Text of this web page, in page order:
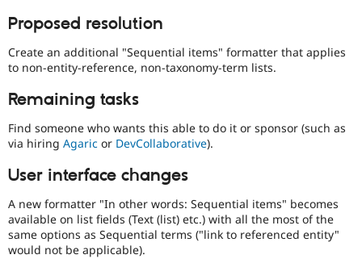
Proposed resolution
Create an additional "Sequential items" formatter that applies
to non-entity-reference, non-taxonomy-term lists.
Remaining tasks
Find someone who wants this able to do it or sponsor (such as
via hiring Agaric or DevCollaborative).
User interface changes
A new formatter "In other words: Sequential items" becomes
available on list fields (Text (list) etc.) with all the most of the
same options as Sequential terms ("link to referenced entity"
would not be applicable).